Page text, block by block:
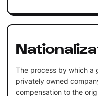
The process by which a
privately owned
compensation to the